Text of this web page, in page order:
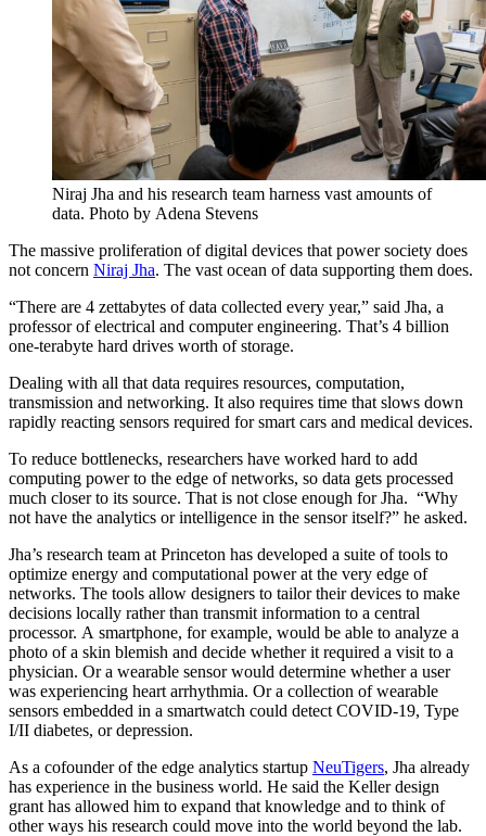
Niraj Jha and his research team harness vast amounts of
data. Photo by Adena Stevens
The massive proliferation of digital devices that power society does
not concern Niraj Jha. The vast ocean of data supporting them does.
“There are 4 zettabytes of data collected every year,” said Jha, a
professor of electrical and computer engineering. That’s 4 billion
one-terabyte hard drives worth of storage.
Dealing with all that data requires resources, computation,
transmission and networking. It also requires time that slows down
rapidly reacting sensors required for smart cars and medical devices.
To reduce bottlenecks, researchers have worked hard to add
computing power to the edge of networks, so data gets processed
much closer to its source. That is not close enough for Jha. “Why
not have the analytics or intelligence in the sensor itself?” he asked.
Jha’s research team at Princeton has developed a suite of tools to
optimize energy and computational power at the very edge of
networks. The tools allow designers to tailor their devices to make
decisions locally rather than transmit information to a central
processor. A smartphone, for example, would be able to analyze a
photo of a skin blemish and decide whether it required a visit to a
physician. Or a wearable sensor would determine whether a user
was experiencing heart arrhythmia. Or a collection of wearable
sensors embedded in a smartwatch could detect COVID-19, Type
I/II diabetes, or depression.
As a cofounder of the edge analytics startup NeuTigers, Jha already
has experience in the business world. He said the Keller design
grant has allowed him to expand that knowledge and to think of
other ways his research could move into the world beyond the lab.